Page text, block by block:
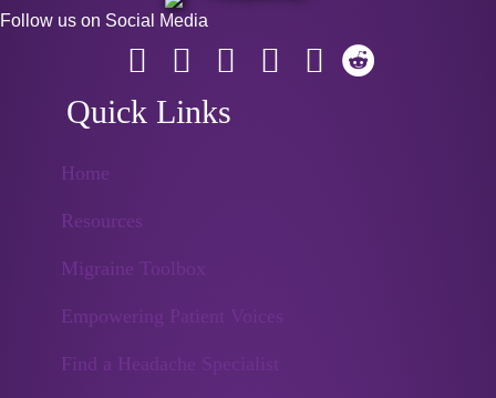
Follow us on Social Media
Quick Links
Home
Resources
Migraine Toolbox
Empowering Patient Voices
Find a Headache Specialist